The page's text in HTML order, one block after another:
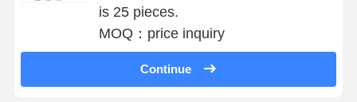
Ultra Pure Ro Water System
Industrial Water Purification System
Deionized Water Machine
is 25 pieces.
MOQ：price inquiry
Continue